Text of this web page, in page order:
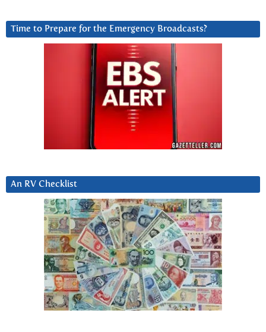
Time to Prepare for the Emergency Broadcasts?
An RV Checklist